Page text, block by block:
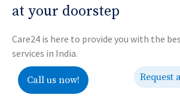
at your doorstep
Care24 is here to provide you with the
services in India.
Call us now! Request